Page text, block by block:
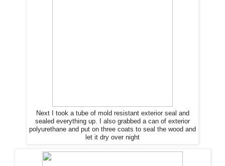
Next I took a tube of mold resistant exterior seal and
sealed everything up. I also grabbed a can of exterior
polyurethane and put on three coats to seal the wood and
let it dry over night